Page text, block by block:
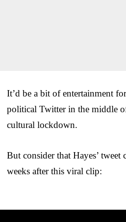
It’d be a bit of entertainment
political Twitter in the middle
cultural lockdown.
But consider that Hayes’ tweet
weeks after this viral clip: